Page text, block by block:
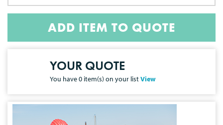
ADD ITEM TO QUOTE
YOUR QUOTE
You have0 item(s) on your listView